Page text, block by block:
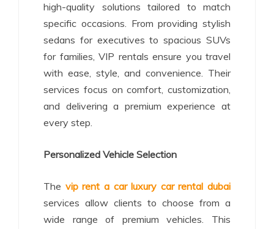
high-quality solutions tailored to match
specific occasions. From providing stylish
sedans for executives to spacious SUVs
for families, VIP rentals ensure you travel
with ease, style, and convenience. Their
services focus on comfort, customization,
and delivering a premium experience at
every step.
Personalized Vehicle Selection
The vip rent a car luxury car rental dubai
services allow clients to choose from a
wide range of premium vehicles. This